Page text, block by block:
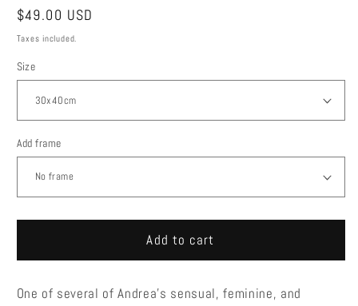
Regular
price
$49.00 USD
Taxes included.
Size
Add frame
Add to cart
One of several of Andrea's sensual, feminine, and